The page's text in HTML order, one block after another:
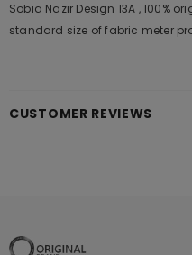
Sobia Nazir Design 13A , 100%
standard size of fabric meter
CUSTOMER REVIEWS